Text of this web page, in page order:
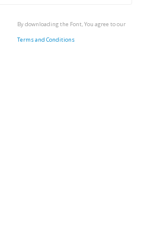
By downloading the Font, You agree to our
Terms and Conditions